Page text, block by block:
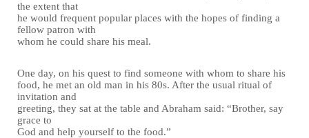
the extent that
he would frequent popular places with the hopes of finding a
fellow patron with
whom he could share his meal.
One day, on his quest to find someone with whom to share his
food, he met an old man in his 80s. After the usual ritual of
invitation and
greeting, they sat at the table and Abraham said: “Brother, say
grace to
God and help yourself to the food.”